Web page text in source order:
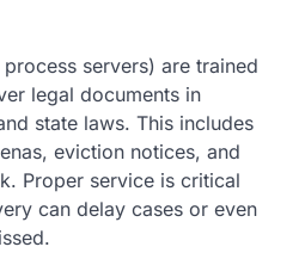
servers) are trained
legal documents in
state laws. This includes
eviction notices, and
Proper service is critical
can delay cases or even